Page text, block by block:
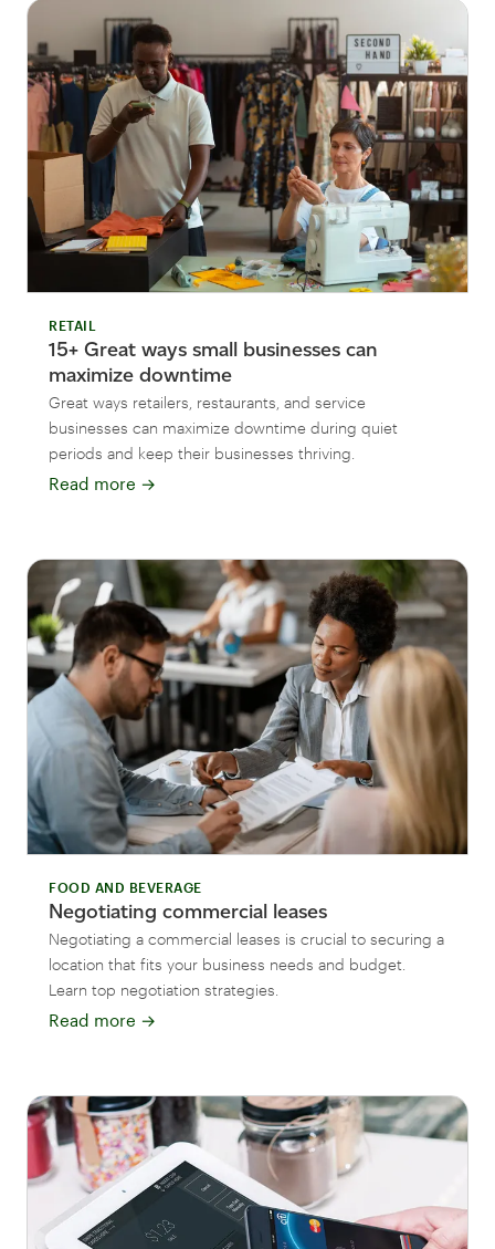
RETAIL
15+ Great ways small businesses can
maximize downtime
Great ways retailers, restaurants, and service
businesses can maximize downtime during quiet
periods and keep their businesses thriving.
Read more →
FOOD AND BEVERAGE
Negotiating commercial leases
Negotiating a commercial leases is crucial to securing a
location that fits your business needs and budget.
Learn top negotiation strategies.
Read more →